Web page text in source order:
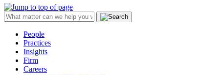
People
Practices
Insights
Firm
Careers